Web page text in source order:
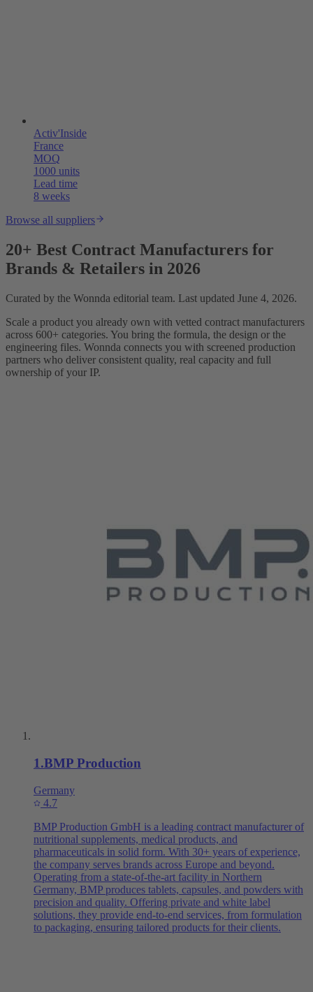
Activ'Inside
France
MOQ
1000 units
Lead time
8 weeks
Browse all suppliers
20+ Best Contract Manufacturers for
Brands & Retailers in 2026
Curated by the Wonnda editorial team. Last updated June 4, 2026.
Scale a product you already own with vetted contract manufacturers
across 600+ categories. You bring the formula, the design or the
engineering files. Wonnda connects you with screened production
partners who deliver consistent quality, real capacity and full
ownership of your IP.
1.BMP Production
Germany
4.7
BMP Production GmbH is a leading contract manufacturer of
nutritional supplements, medical products, and
pharmaceuticals in solid form. With 30+ years of experience,
the company serves brands across Europe and beyond.
Operating from a state-of-the-art facility in Northern
Germany, BMP produces tablets, capsules, and powders with
precision and quality. Offering private and white label
solutions, they provide end-to-end services, from formulation
to packaging, ensuring tailored products for their clients.